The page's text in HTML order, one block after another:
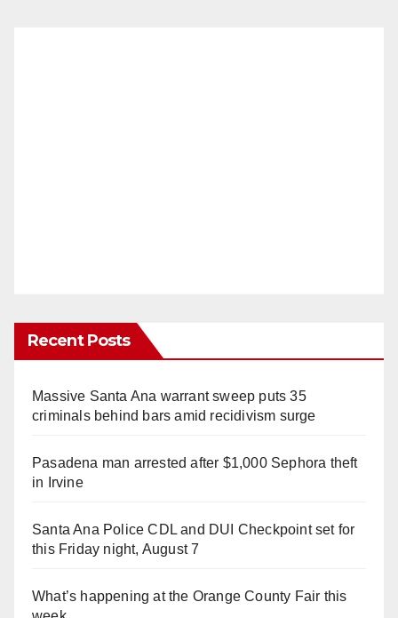
Recent Posts
Massive Santa Ana warrant sweep puts 35
criminals behind bars amid recidivism surge
Pasadena man arrested after $1,000 Sephora theft
in Irvine
Santa Ana Police CDL and DUI Checkpoint set for
this Friday night, August 7
What’s happening at the Orange County Fair this